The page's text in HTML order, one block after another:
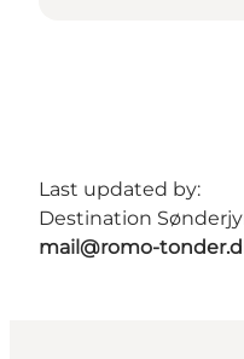
Last updated by:
Destination
mail@romo-